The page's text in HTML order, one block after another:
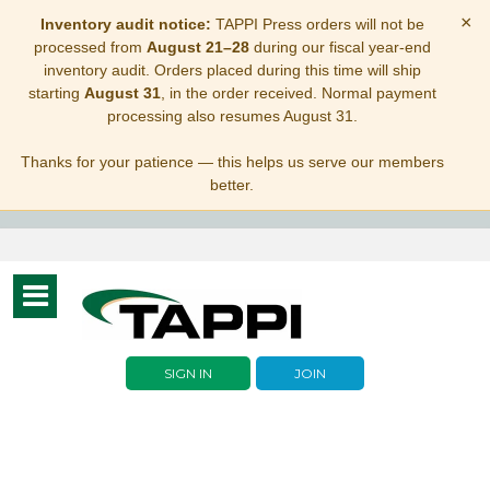
Inventory audit notice: TAPPI Press orders will not be
processed from August 21–28during our fiscal year-end
inventory audit. Orders placed during this time will ship
starting August 31, in the order received. Normal payment
processing also resumes August 31.
Thanks for your patience — this helps us serve our members
better.
×
Toggle
navigation
SIGN IN JOIN